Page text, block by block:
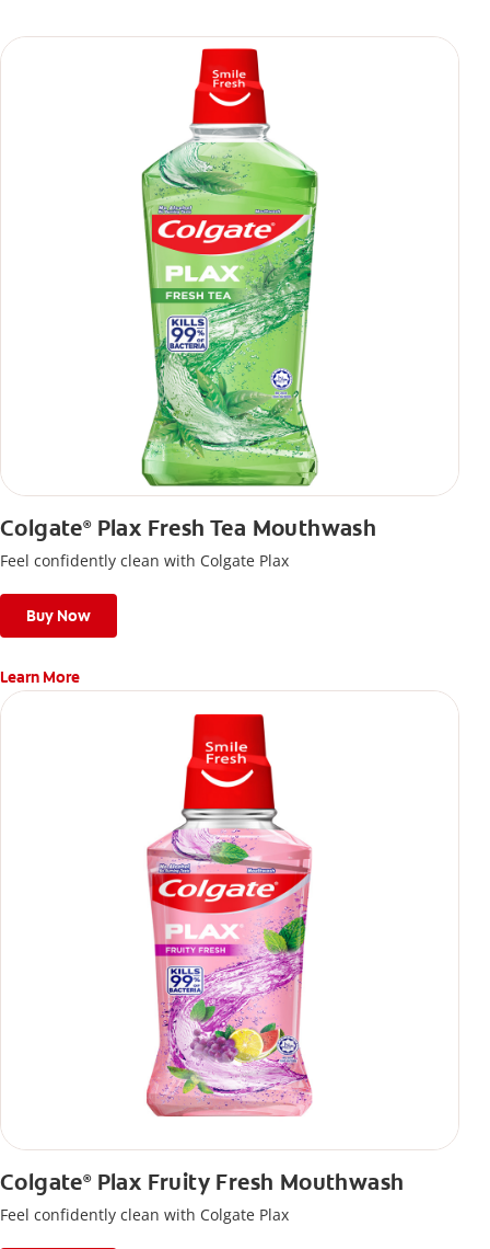
Colgate®Plax Fresh Tea Mouthwash
Feel confidently clean with Colgate Plax
Buy Now
Learn More
Colgate®Plax Fruity Fresh Mouthwash
Feel confidently clean with Colgate Plax